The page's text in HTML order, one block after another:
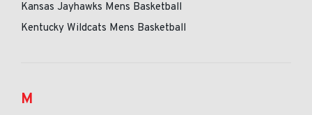
Kansas Jayhawks Mens Basketball
Kentucky Wildcats Mens Basketball
M